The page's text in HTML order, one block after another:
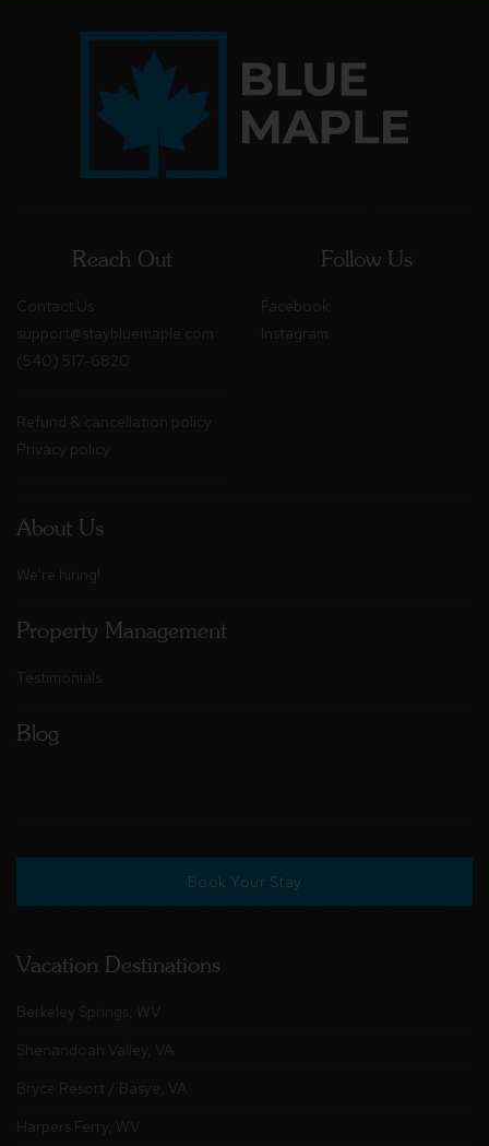
Reach Out
Contact Us
support@staybluemaple.com
(540) 517-6820
Refund & cancellation policy
Privacy policy
Follow Us
Facebook
Instagram
About Us
We're hiring!
Property Management
Testimonials
Blog
Book Your Stay
Vacation Destinations
Berkeley Springs, WV
Shenandoah Valley, VA
Bryce Resort / Basye, VA
Harpers Ferry, WV